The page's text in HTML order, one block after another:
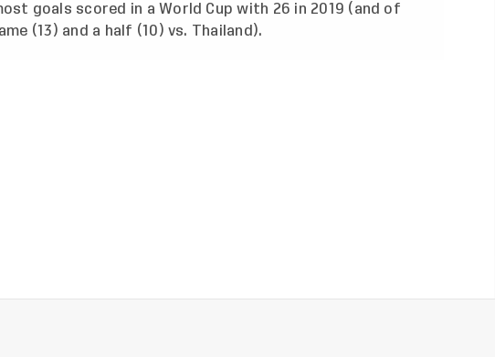
goals scored in a World Cup with 26 in 2019 (and of
(13) and a half (10) vs. Thailand).